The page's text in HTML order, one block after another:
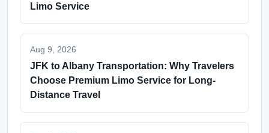
Limo Service
Aug 9, 2026
JFK to Albany Transportation: Why Travelers
Choose Premium Limo Service for Long-
Distance Travel